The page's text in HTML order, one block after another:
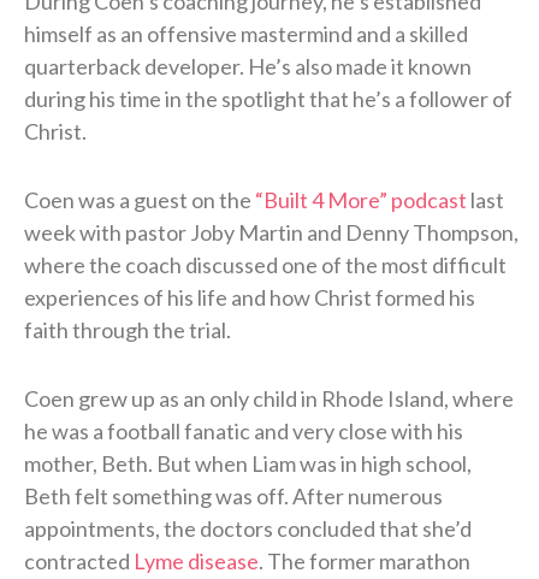
himself as an offensive mastermind and a skilled
quarterback developer. He’s also made it known
during his time in the spotlight that he’s a follower of
Christ.
Coen was a guest on the “Built 4 More” podcast last
week with pastor Joby Martin and Denny Thompson,
where the coach discussed one of the most difficult
experiences of his life and how Christ formed his
faith through the trial.
Coen grew up as an only child in Rhode Island, where
he was a football fanatic and very close with his
mother, Beth. But when Liam was in high school,
Beth felt something was off. After numerous
appointments, the doctors concluded that she’d
contracted Lyme disease. The former marathon